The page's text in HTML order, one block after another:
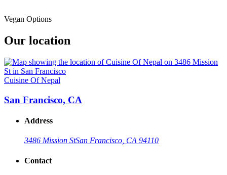
Vegan Options
Our location
Cuisine Of Nepal
San Francisco, CA
Address
3486 Mission StSan Francisco, CA 94110
Contact